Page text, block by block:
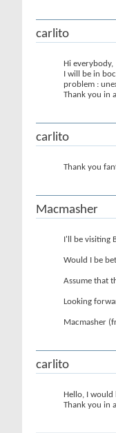
carlito
Hi everybody,
I will be in
problem :
Thank you in
carlito
Thank you
Macmasher
I'll be visiting
Would I be
Assume that
Looking
Macmasher
carlito
Hello, I
Thank you in